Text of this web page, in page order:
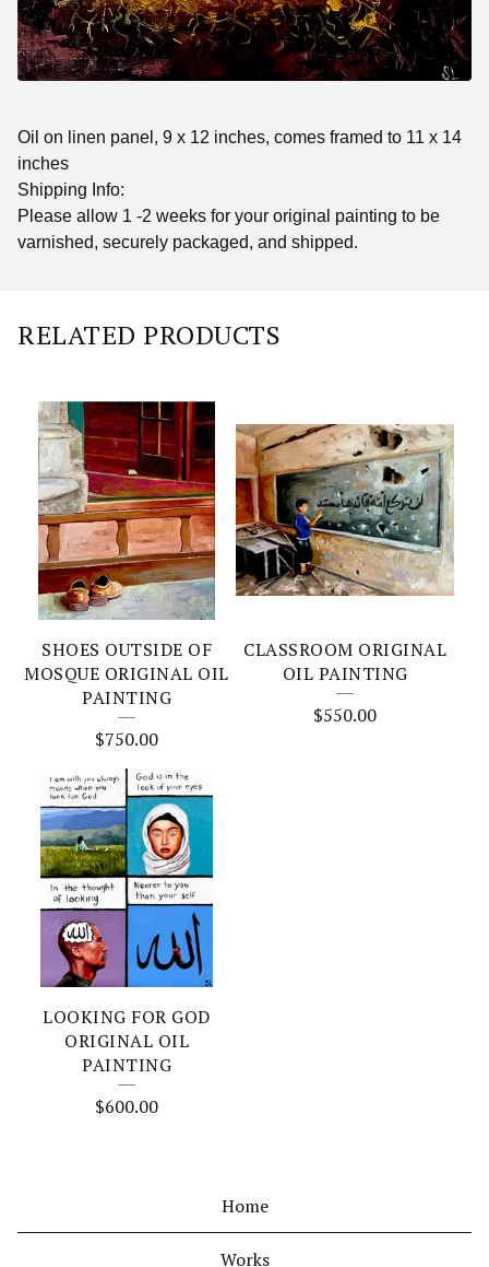
Oil on linen panel, 9 x 12 inches, comes framed to 11 x 14
inches
Shipping Info:
Please allow 1 -2 weeks for your original painting to be
varnished, securely packaged, and shipped.
RELATED PRODUCTS
SHOES OUTSIDE OF
MOSQUE ORIGINAL OIL
PAINTING
$750.00
CLASSROOM ORIGINAL
OIL PAINTING
$550.00
LOOKING FOR GOD
ORIGINAL OIL
PAINTING
$600.00
Home
Works